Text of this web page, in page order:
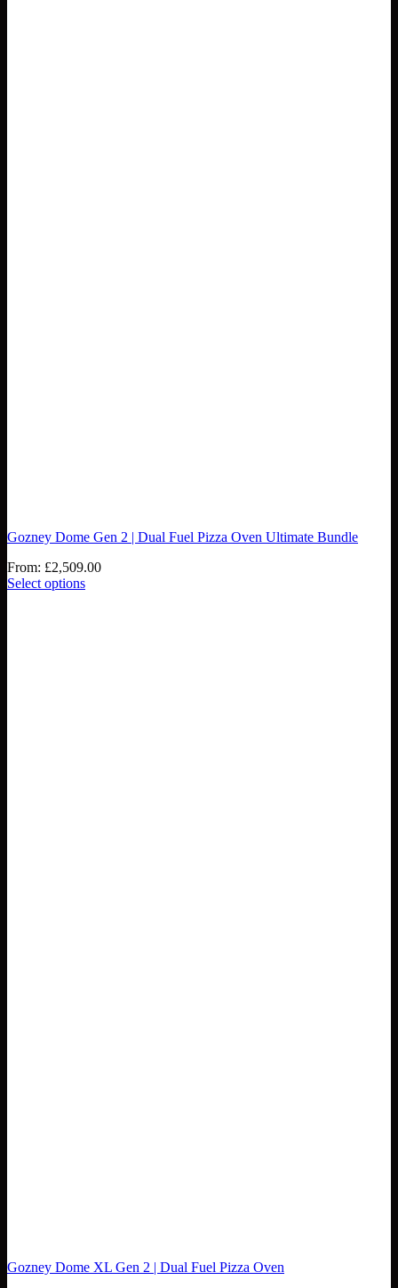
Gozney Dome Gen 2 | Dual Fuel Pizza Oven Ultimate Bundle
From: £2,509.00
Select options
Gozney Dome XL Gen 2 | Dual Fuel Pizza Oven